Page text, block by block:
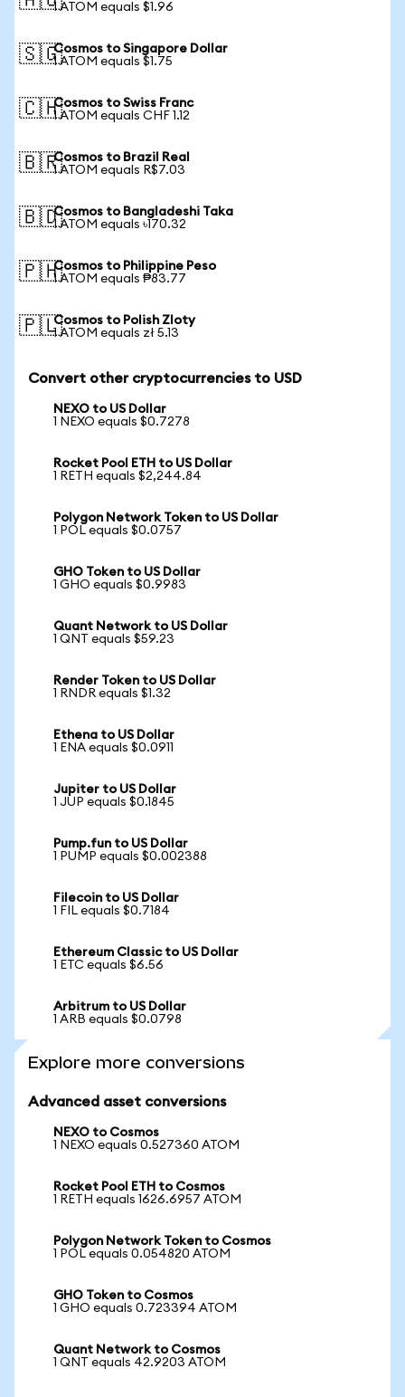
1 ATOM equals $1.96
🇸🇬Cosmos to Singapore Dollar
1 ATOM equals $1.75
🇨🇭Cosmos to Swiss Franc
1 ATOM equals CHF 1.12
🇧🇷Cosmos to Brazil Real
1 ATOM equals R$7.03
🇧🇩Cosmos to Bangladeshi Taka
1 ATOM equals ৳170.32
🇵🇭Cosmos to Philippine Peso
1 ATOM equals ₱83.77
🇵🇱Cosmos to Polish Zloty
1 ATOM equals zł 5.13
Convert other cryptocurrencies to USD
NEXO to US Dollar
1 NEXO equals $0.7278
Rocket Pool ETH to US Dollar
1 RETH equals $2,244.84
Polygon Network Token to US Dollar
1 POL equals $0.0757
GHO Token to US Dollar
1 GHO equals $0.9983
Quant Network to US Dollar
1 QNT equals $59.23
Render Token to US Dollar
1 RNDR equals $1.32
Ethena to US Dollar
1 ENA equals $0.0911
Jupiter to US Dollar
1 JUP equals $0.1845
Pump.fun to US Dollar
1 PUMP equals $0.002388
Filecoin to US Dollar
1 FIL equals $0.7184
Ethereum Classic to US Dollar
1 ETC equals $6.56
Arbitrum to US Dollar
1 ARB equals $0.0798
Explore more conversions
Advanced asset conversions
NEXO to Cosmos
1 NEXO equals 0.527360 ATOM
Rocket Pool ETH to Cosmos
1 RETH equals 1626.6957 ATOM
Polygon Network Token to Cosmos
1 POL equals 0.054820 ATOM
GHO Token to Cosmos
1 GHO equals 0.723394 ATOM
Quant Network to Cosmos
1 QNT equals 42.9203 ATOM